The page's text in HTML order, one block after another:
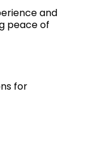
and
peace of
for